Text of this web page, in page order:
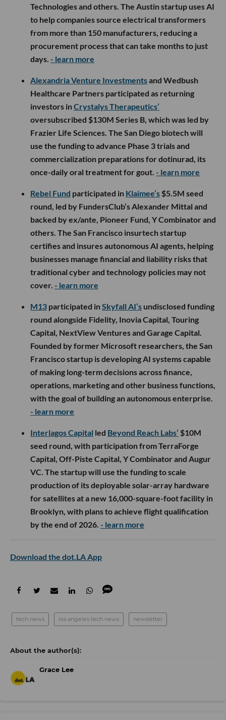
Technologies and others. The Austin startup uses AI
to help companies source electrical transformers
from more than 150 manufacturers, reducing a
procurement process that can take months to just
days. - learn more
Alexandria Venture Investmentsand Wedbush
Healthcare Partners participated as returning
investors inCrystalys Therapeutics’
oversubscribed $130M Series B, which was led by
Frazier Life Sciences. The San Diego biotech will
use the funding to advance Phase 3 trials and
commercialization preparations for dotinurad, its
once-daily oral treatment for gout. - learn more
Rebel Fund participated in Klaimee’s $5.5M seed
round, led by FundersClub’s Alexander Mittal and
backed by ex/ante, Pioneer Fund, Y Combinator and
others. The San Francisco insurtech startup
certifies and insures autonomous AI agents, helping
businesses manage financial and liability risks that
traditional cyber and technology policies may not
cover. - learn more
M13 participated inSkyfall AI’s undisclosed funding
round alongside Fidelity, Inovia Capital, Touring
Capital, NextView Ventures and Garage Capital.
Founded by former Microsoft researchers, the San
Francisco startup is developing AI systems capable
of making long-term decisions across finance,
operations, marketing and other business functions,
with the goal of building an autonomous enterprise.
- learn more
Interlagos Capital led Beyond Reach Labs’ $10M
seed round, with participation from TerraForge
Capital, Off-Piste Capital, Y Combinator and Augur
VC. The startup will use the funding to scale
production of its deployable solar-array hardware
for satellites at a new 16,000-square-foot facility in
Brooklyn, with plans to achieve flight qualification
by the end of 2026. - learn more
Download the dot.LA App
tech news los angeles tech news newsletter
Grace Lee